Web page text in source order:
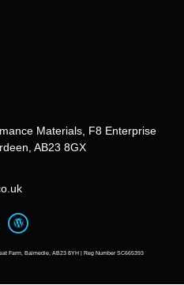
Materials, F8 Enterprise
AB23 8GX
Farm, Balmedie, AB23 8YH | Reg Number SC665393